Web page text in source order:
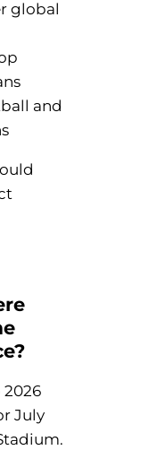
global
and
2026
July